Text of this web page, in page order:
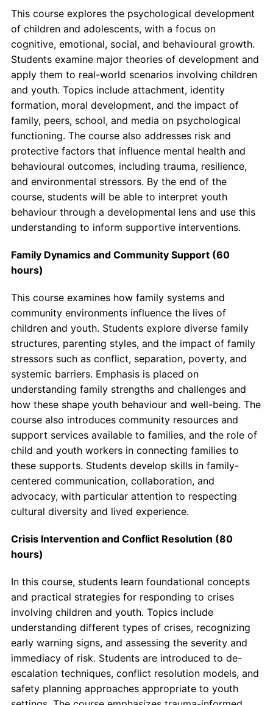
This course explores the psychological development
of children and adolescents, with a focus on
cognitive, emotional, social, and behavioural growth.
Students examine major theories of development and
apply them to real-world scenarios involving children
and youth. Topics include attachment, identity
formation, moral development, and the impact of
family, peers, school, and media on psychological
functioning. The course also addresses risk and
protective factors that influence mental health and
behavioural outcomes, including trauma, resilience,
and environmental stressors. By the end of the
course, students will be able to interpret youth
behaviour through a developmental lens and use this
understanding to inform supportive interventions.
Family Dynamics and Community Support (60
hours)
This course examines how family systems and
community environments influence the lives of
children and youth. Students explore diverse family
structures, parenting styles, and the impact of family
stressors such as conflict, separation, poverty, and
systemic barriers. Emphasis is placed on
understanding family strengths and challenges and
how these shape youth behaviour and well-being. The
course also introduces community resources and
support services available to families, and the role of
child and youth workers in connecting families to
these supports. Students develop skills in family-
centered communication, collaboration, and
advocacy, with particular attention to respecting
cultural diversity and lived experience.
Crisis Intervention and Conflict Resolution (80
hours)
In this course, students learn foundational concepts
and practical strategies for responding to crises
involving children and youth. Topics include
understanding different types of crises, recognizing
early warning signs, and assessing the severity and
immediacy of risk. Students are introduced to de-
escalation techniques, conflict resolution models, and
safety planning approaches appropriate to youth